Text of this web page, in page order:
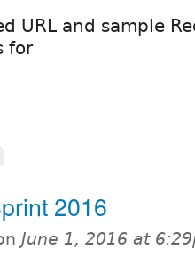
URL and sample
for
2016
June 1, 2016 at